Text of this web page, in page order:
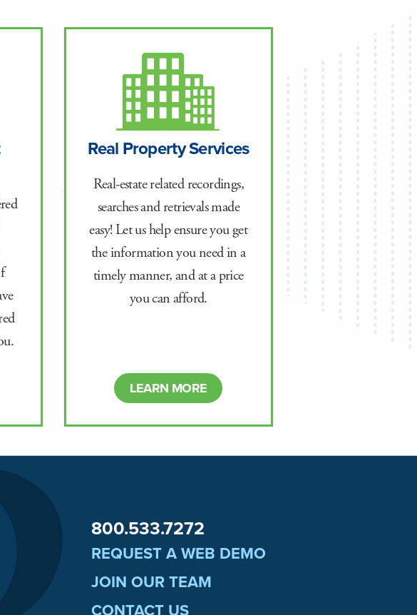
Real Property Services
Real-estate related recordings,
searches and retrievals made
easy! Let us help ensure you get
the information you need in a
timely manner, and at a price
you can afford.
LEARN MORE
800.533.7272
REQUEST A WEB DEMO
JOIN OUR TEAM
CONTACT US